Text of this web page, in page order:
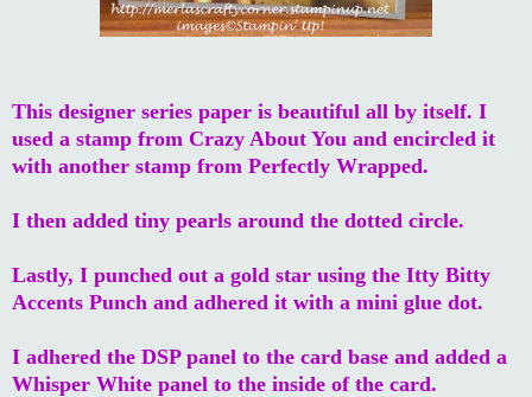
This designer series paper is beautiful all by itself. I
used a stamp from Crazy About You and encircled it
with another stamp from Perfectly Wrapped.
I then added tiny pearls around the dotted circle.
Lastly, I punched out a gold star using the Itty Bitty
Accents Punch and adhered it with a mini glue dot.
I adhered the DSP panel to the card base and added a
Whisper White panel to the inside of the card.